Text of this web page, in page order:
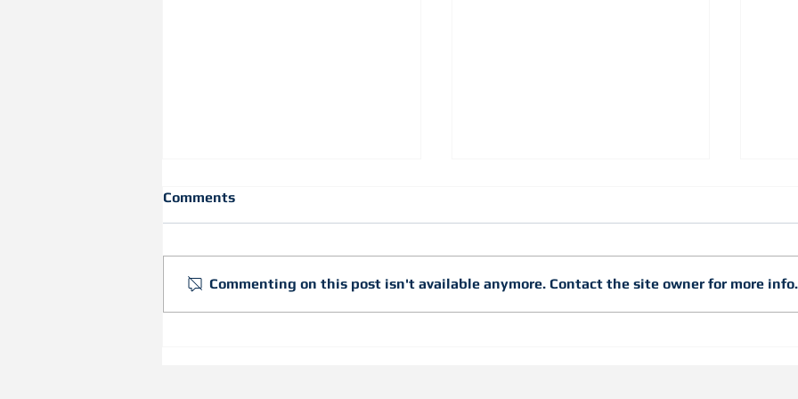
Comments
Commenting on this post isn't available anymore. Contact the site owner for more info.